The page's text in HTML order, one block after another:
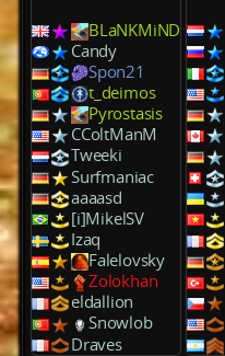
BLaNKMiND
Candy
Spon21
t_deimos
Pyrostasis
CColtManM
Tweeki
Surfmaniac
aaaasd
[i]MikelSV
Izaq
Falelovsky
Zolokhan
eldallion
Snowlob
Draves